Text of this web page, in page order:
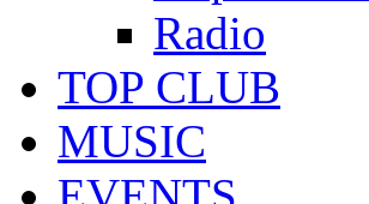
Radio
TOP CLUB
MUSIC